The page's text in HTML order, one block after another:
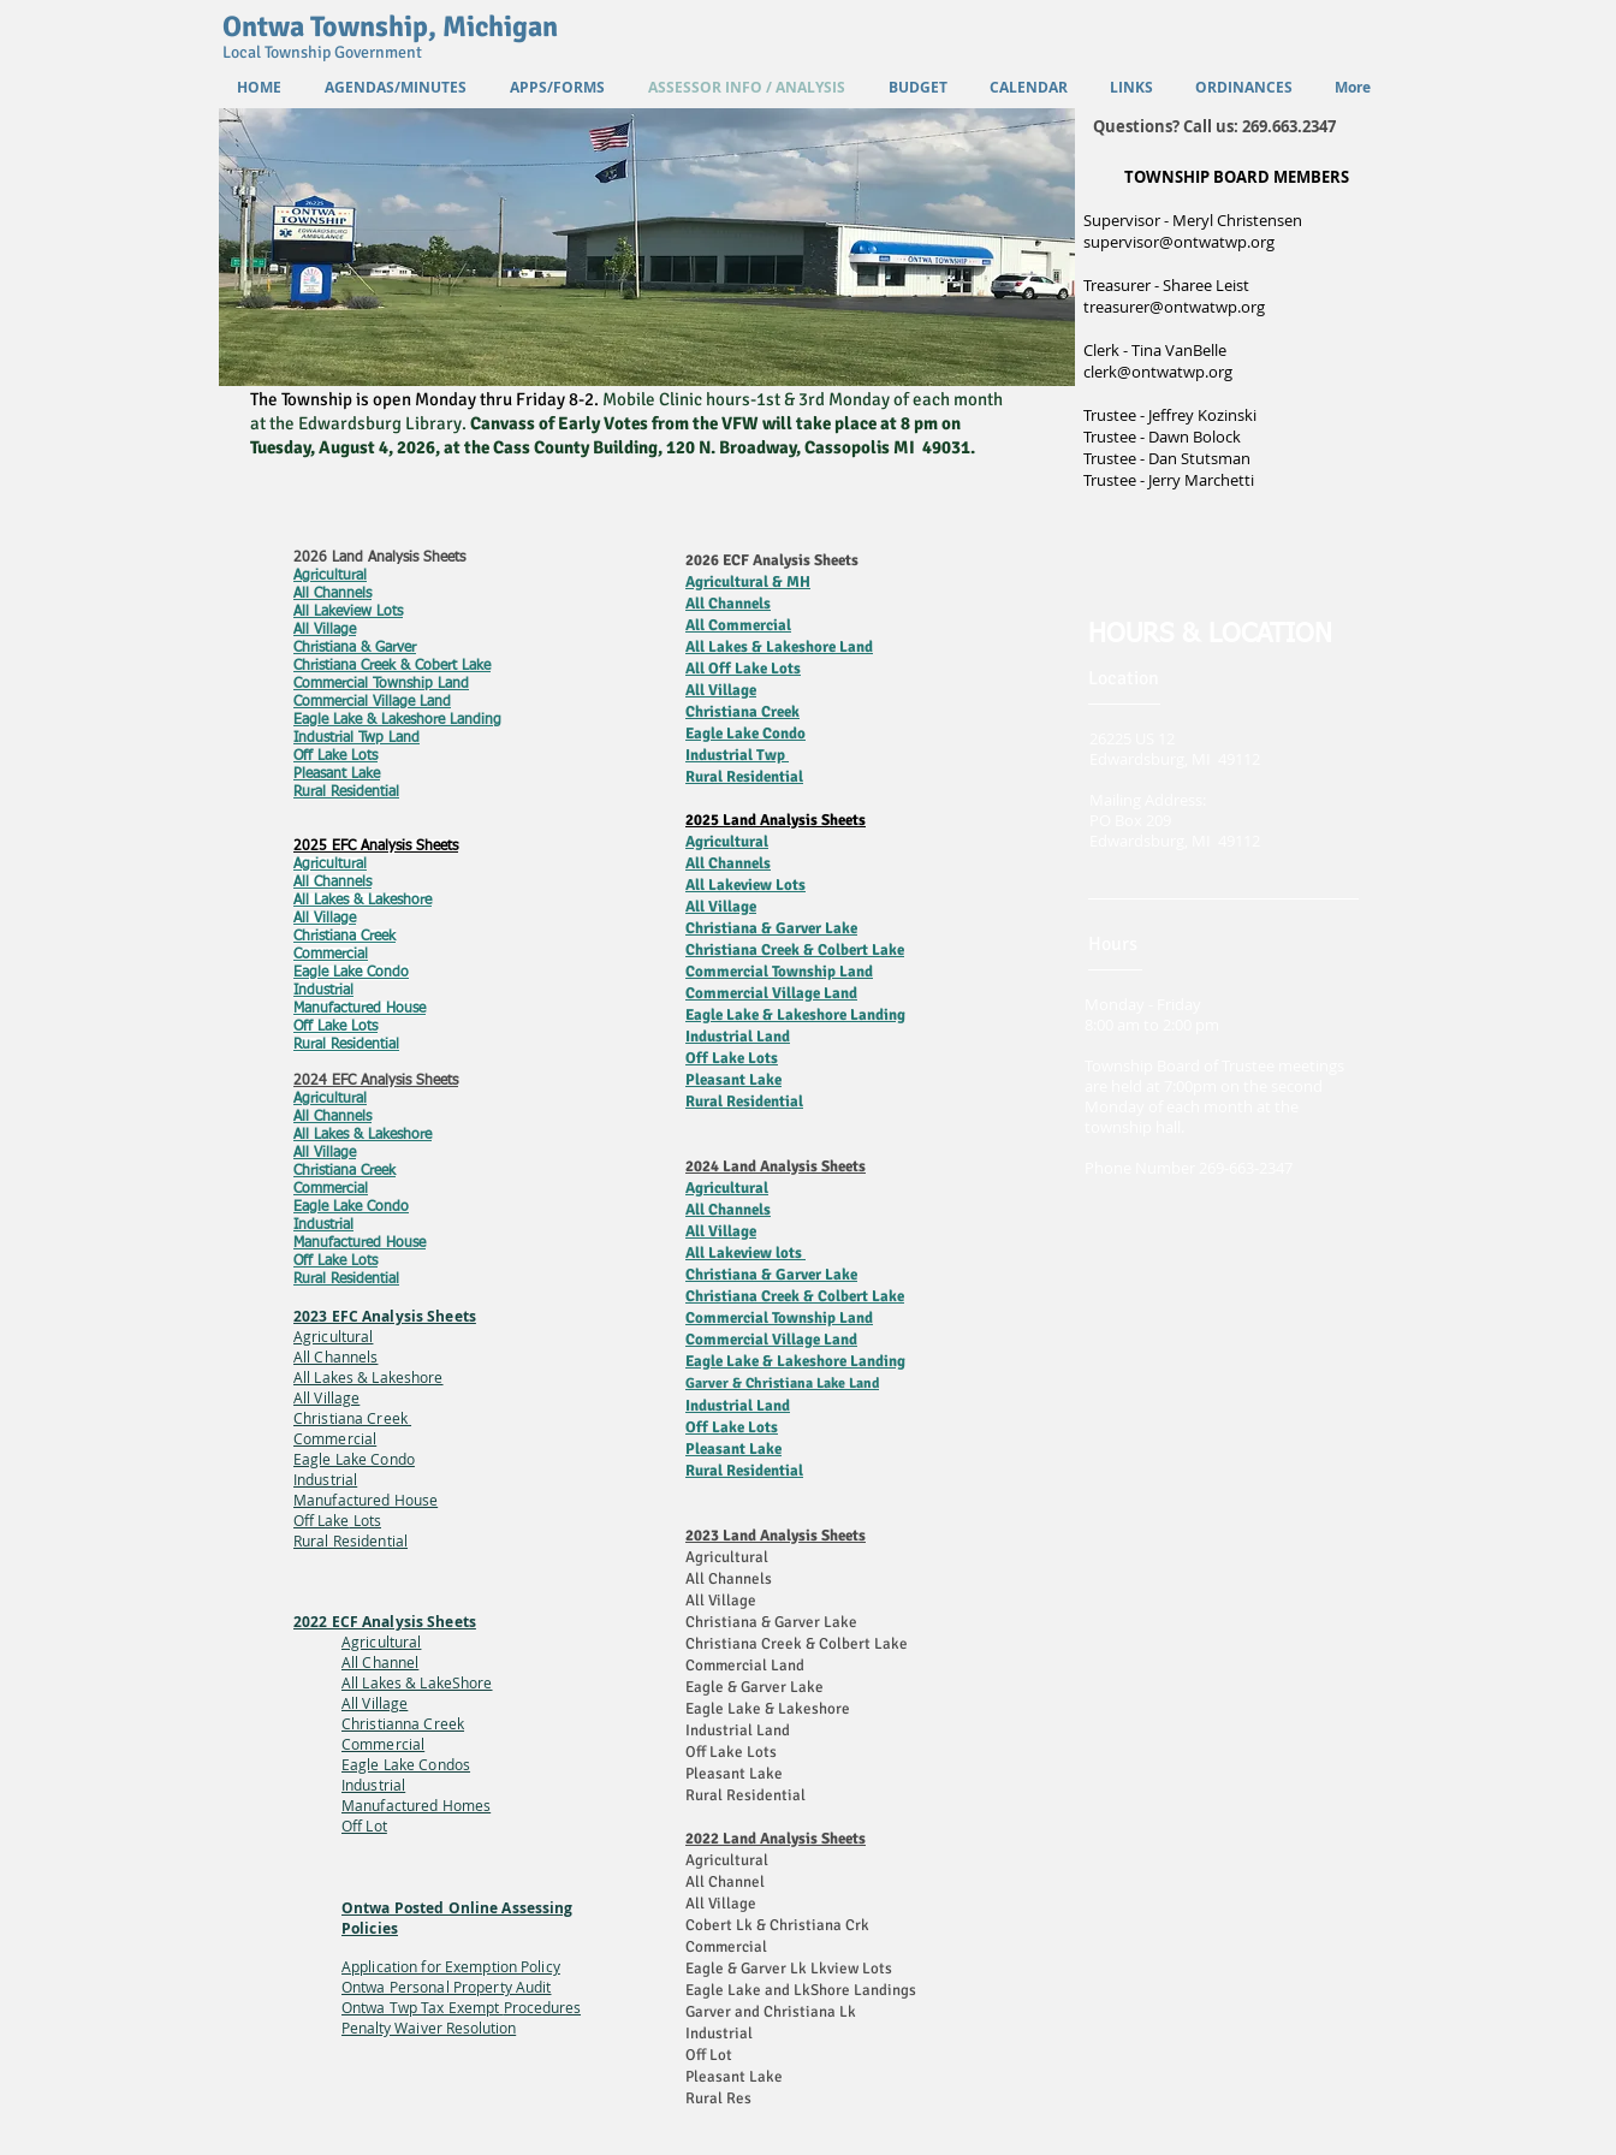
Ontwa Township, Michigan
Local Township Government
HOME
AGENDAS/MINUTES APPS/FORMS ASSESSOR INFO / ANALYSIS BUDGET CALENDAR LINKS ORDINANCES More
2026 Land Analysis Sheets
Agricultural
All Channels
All Lakeview Lots
All Village
Christiana & Garver
Christiana Creek & Cobert Lake
Commercial Township Land
Commercial Village Land
Eagle Lake & Lakeshore Landing
Industrial Twp Land
Off Lake Lots
Pleasant Lake
Rural Residential
2025 EFC Analysis Sheets
Agricultural
All Channels
All Lakes & Lakeshore
All Village
Christiana Creek
Commercial
Eagle Lake Condo
Industrial
Manufactured House
Off Lake Lots
Rural Residential
2024 EFC Analysis Sheets
Agricultural
All Channels
All Lakes & Lakeshore
All Village
Christiana Creek
Commercial
Eagle Lake Condo
Industrial
Manufactured House
Off Lake Lots
Rural Residential
2023 EFC Analysis Sheets
Agricultural
All Channels
All Lakes & Lakeshore
All Village
Christiana Creek
Commercial
Eagle Lake Condo
Industrial
Manufactured House
Off Lake Lots
Rural Residential
2022 ECF Analysis Sheets
Agricultural
All Channel
All Lakes & LakeShore
All Village
Christianna Creek
Commercial
Eagle Lake Condos
Industrial
Manufactured Homes
Off Lot
Ontwa Posted Online Assessing
Policies
Application for Exemption Policy
Ontwa Personal Property Audit
Ontwa Twp Tax Exempt Procedures
Penalty Waiver Resolution
2026 ECF Analysis Sheets
Agricultural & MH
All Channels
All Commercial
All Lakes & Lakeshore Land
All Off Lake Lots
All Village
Christiana Creek
Eagle Lake Condo
Industrial Twp
Rural Residential
2025 Land Analysis Sheets
Agricultural
All Channels
All Lakeview Lots
All Village
Christiana & Garver Lake
Christiana Creek & Colbert Lake
Commercial Township Land
Commercial Village Land
Eagle Lake & Lakeshore Landing
Industrial Land
Off Lake Lots
Pleasant Lake
Rural Residential
2024 Land Analysis Sheets
Agricultural
All Channels
All Village
All Lakeview lots
Christiana & Garver Lake
Christiana Creek & Colbert Lake
CommercialTownship Land
Commercial Village Land
Eagle Lake & Lakeshore Landing
Garver & Christiana Lake Land
Industrial Land
Off Lake Lots
Pleasant Lake
Rural Residential
2023 Land Analysis Sheets
Agricultural
All Channels
All Village
Christiana & Garver Lake
Christiana Creek & Colbert Lake
Commercial Land
Eagle & Garver Lake
Eagle Lake & Lakeshore
Industrial Land
Off Lake Lots
Pleasant Lake
Rural Residential
2022 Land Analysis Sheets
Agricultural
All Channel
All Village
Cobert Lk & Christiana Crk
Commercial
Eagle & Garver Lk Lkview Lots
Eagle Lake and LkShore Landings
Garver and Christiana Lk
Industrial
Off Lot
Pleasant Lake
Rural Res
The Township is open Monday thru Friday 8-2. Mobile Clinic hours-1st & 3rd Monday of each month
at the Edwardsburg Library. Canvass of Early Votes from the VFW will take place at 8 pm on
Tuesday, August 4, 2026, at the Cass County Building, 120 N. Broadway, Cassopolis MI 49031.
Questions? Call us: 269.663.2347
TOWNSHIP BOARD MEMBERS
Supervisor - Meryl Christensen
supervisor@ontwatwp.org
Treasurer - Sharee Leist
treasurer@ontwatwp.org
Clerk - Tina VanBelle
clerk@ontwatwp.org
Trustee - Jeffrey Kozinski
Trustee - Dawn Bolock
Trustee - Dan Stutsman
Trustee - Jerry Marchetti